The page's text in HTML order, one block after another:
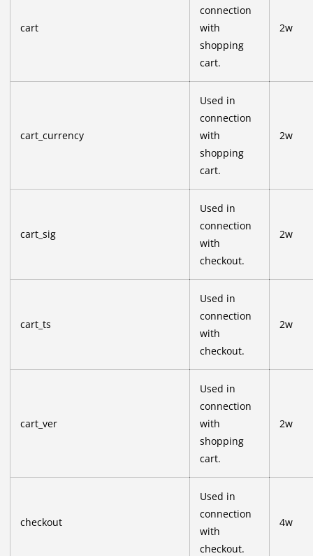
cart
connection
with
shopping
cart.
2w
cart_currency
Used in
connection
with
shopping
cart.
2w
cart_sig
Used in
connection
with
checkout.
2w
cart_ts
Used in
connection
with
checkout.
2w
cart_ver
Used in
connection
with
shopping
cart.
2w
checkout
Used in
connection
with
checkout.
4w